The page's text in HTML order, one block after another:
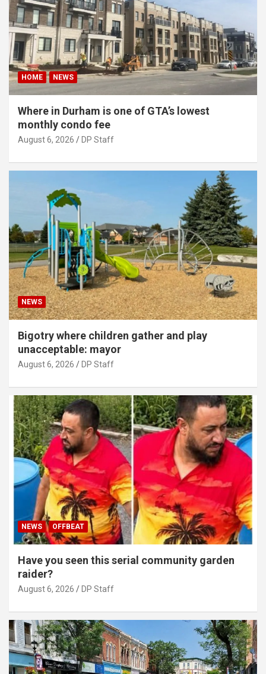
HOME NEWS
Where in Durham is one of GTA’s lowest
monthly condo fee
August 6, 2026 DP Staff
NEWS
Bigotry where children gather and play
unacceptable: mayor
August 6, 2026 DP Staff
NEWS OFFBEAT
Have you seen this serial community garden
raider?
August 6, 2026 DP Staff